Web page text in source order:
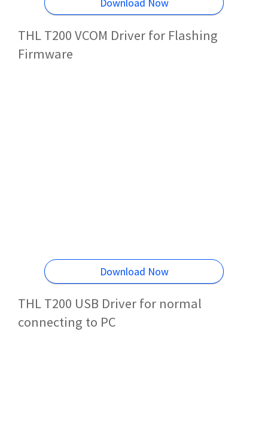
Download Now
THL T200 VCOM Driver for Flashing
Firmware
Download Now
THL T200 USB Driver for normal
connecting to PC